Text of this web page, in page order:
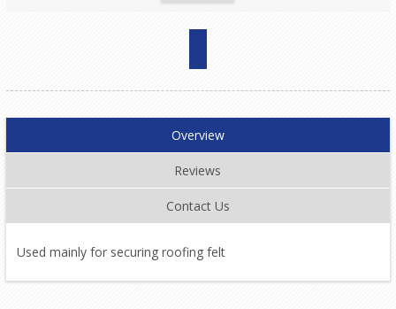
Overview
Reviews
Contact Us
Used mainly for securing roofing felt